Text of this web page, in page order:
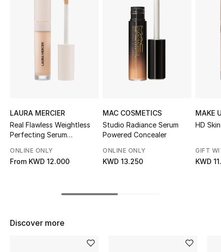
New Season
Women's Edits
Women's Clothing
Women's Accessories
LAURA MERCIER
Real Flawless Weightless
Perfecting Serum
ONLINE ONLY
From KWD 12.000
MAC COSMETICS
Studio Radiance Serum
Powered Concealer
ONLINE ONLY
KWD 13.250
MAKE
HD
GIFT
KWD
Discover more